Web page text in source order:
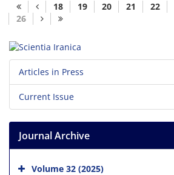
18 19 20 21 22
26
Articles in Press
Current Issue
Journal Archive
Volume 32 (2025)